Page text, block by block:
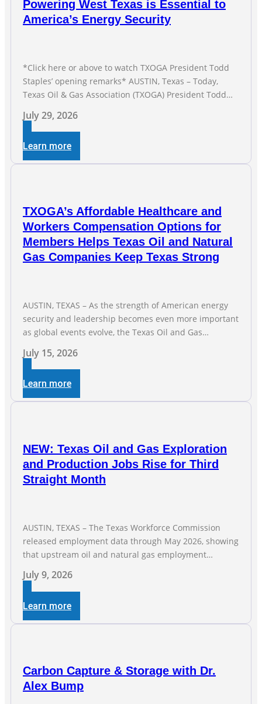
Powering West Texas is Essential to
America’s Energy Security
*Click here or above to watch TXOGA President Todd
Staples’ opening remarks* AUSTIN, Texas – Today,
Texas Oil & Gas Association (TXOGA) President Todd
Business and Commerce’s interim hearing on the state
of Texas’ electric grid and plans underway to address
transmission capabilities. See below for TXOGA
President Todd
July 29, 2026
Learn more
TXOGA’s Affordable Healthcare and
Workers Compensation Options for
Members Helps Texas Oil and Natural
Gas Companies Keep Texas Strong
AUSTIN, TEXAS – As the strength of American energy
security and leadership becomes even more important
as global events evolve, the Texas Oil and Gas
Workers Compensation Safety Group continue to
deliver strong value to small oil and natural gas
companies across Texas. “Our goal is to enable
companies
July 15, 2026
Learn more
NEW: Texas Oil and Gas Exploration
and Production Jobs Rise for Third
Straight Month
AUSTIN, TEXAS – The Texas Workforce Commission
released employment data through May 2026, showing
that upstream oil and natural gas employment
jobs are the foundation of the oil and natural gas
industry, and three straight months of gains reflect the
strength and skill of the men and women who
July 9, 2026
Learn more
Carbon Capture & Storage with Dr.
Alex Bump